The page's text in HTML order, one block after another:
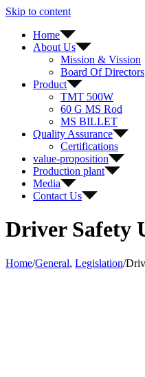
Skip to content
Home
About Us
Mission & Vission
Board Of Directors
Product
TMT 500W
60 G MS Rod
MS BILLET
Quality Assurance
Certifications
value-proposition
Production plant
Media
Contact Us
Driver Safety
Home/General, Legislation/